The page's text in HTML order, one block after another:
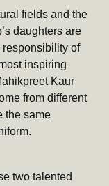
fields and the
daughters are
responsibility of
inspiring
Kaur
from different
the same
two talented